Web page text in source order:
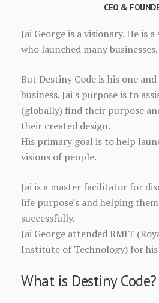
CEO &
Jai George is a visionary. He is
who launched many businesses.
But Destiny Code is his one
business. Jai's purpose is to
(globally) find their purpose
their created design.
His primary goal is to help
visions of people.
Jai is a master facilitator for
life purpose's and helping
successfully.
Jai George attended RMIT
Institute of Technology) for his
What is Destiny Code?